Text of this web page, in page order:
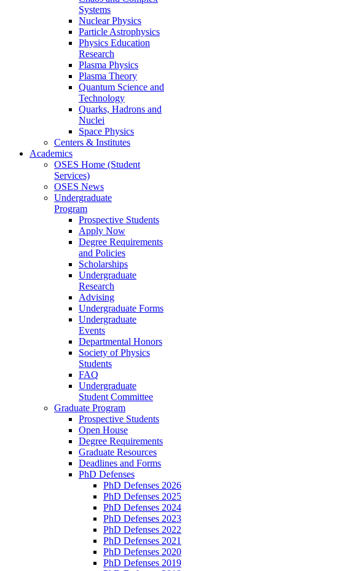
Systems
Nuclear Physics
Particle Astrophysics
Physics Education
Research
Plasma Physics
Plasma Theory
Quantum Science and
Technology
Quarks, Hadrons and
Nuclei
Space Physics
Centers & Institutes
Academics
OSES Home (Student
Services)
OSES News
Undergraduate
Program
Prospective Students
Apply Now
Degree Requirements
and Policies
Scholarships
Undergraduate
Research
Advising
Undergraduate Forms
Undergraduate
Events
Departmental Honors
Society of Physics
Students
FAQ
Undergraduate
Student Committee
Graduate Program
Prospective Students
Open House
Degree Requirements
Graduate Resources
Deadlines and Forms
PhD Defenses
PhD Defenses 2026
PhD Defenses 2025
PhD Defenses 2024
PhD Defenses 2023
PhD Defenses 2022
PhD Defenses 2021
PhD Defenses 2020
PhD Defenses 2019